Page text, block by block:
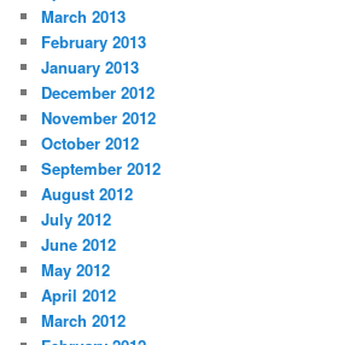
March 2013
February 2013
January 2013
December 2012
November 2012
October 2012
September 2012
August 2012
July 2012
June 2012
May 2012
April 2012
March 2012